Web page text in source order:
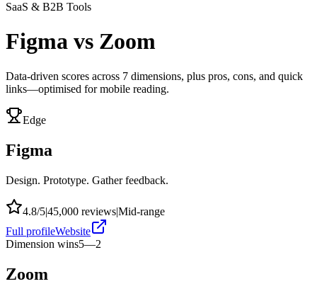
SaaS & B2B Tools
Figma vs Zoom
Data-driven scores across 7 dimensions, plus pros, cons, and quick
links—optimised for mobile reading.
Edge
Figma
Design. Prototype. Gather feedback.
4.8/5|45,000 reviews|Mid-range
Full profileWebsite
Dimension wins5—2
Zoom